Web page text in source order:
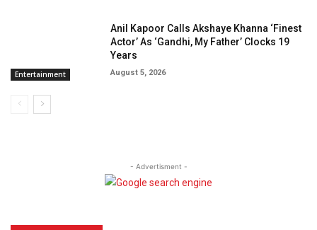
Entertainment
Anil Kapoor Calls Akshaye Khanna ‘Finest
Actor’ As ‘Gandhi, My Father’ Clocks 19
Years
August 5, 2026
- Advertisment -